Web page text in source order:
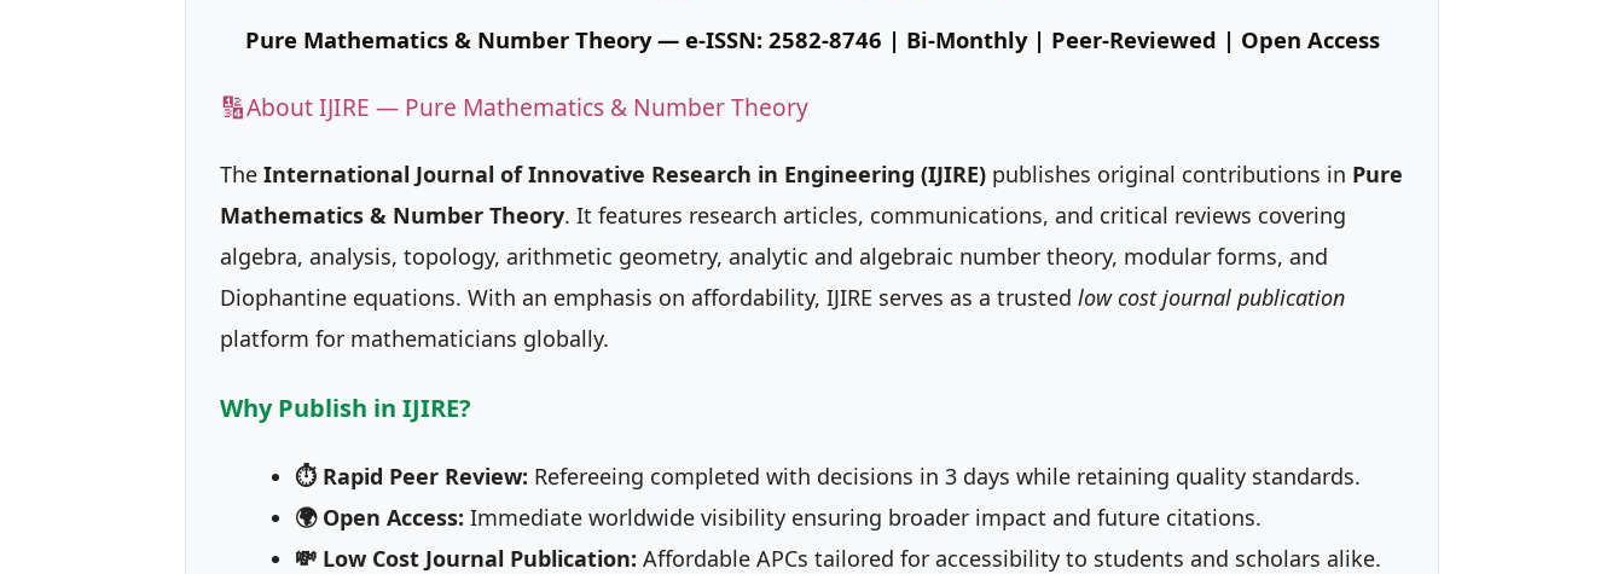
Pure Mathematics & Number Theory— e-ISSN: 2582-8746 | Bi-Monthly | Peer-Reviewed | Open Access
🔢About IJIRE — Pure Mathematics & Number Theory
The International Journal of Innovative Research in Engineering (IJIRE) publishes original contributions in Pure
Mathematics & Number Theory. It features research articles, communications, and critical reviews covering
algebra, analysis, topology, arithmetic geometry, analytic and algebraic number theory, modular forms, and
Diophantine equations. With an emphasis on affordability, IJIRE serves as a trusted low cost journal publication
platform for mathematicians globally.
Why Publish in IJIRE?
⏱ Rapid Peer Review: Refereeing completed with decisions in 3 days while retaining quality standards.
🌍 Open Access: Immediate worldwide visibility ensuring broader impact and future citations.
💸 Low Cost Journal Publication: Affordable APCs tailored for accessibility to students and scholars alike.